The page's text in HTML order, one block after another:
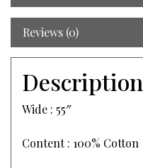
Reviews (0)
Description
Wide : 55″
Content : 100% Cotton